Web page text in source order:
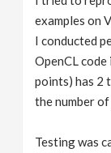
examples on
I conducted
OpenCL
points) has 2
the number
Testing was